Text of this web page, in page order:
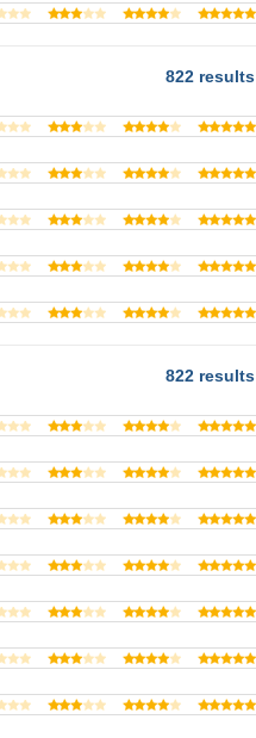
822 results
822 results